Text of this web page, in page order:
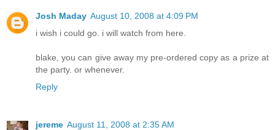
Josh Maday August 10, 2008 at 4:09 PM
i wish i could go. i will watch from here.
blake, you can give away my pre-ordered copy as a prize at
the party. or whenever.
Reply
jereme August 11, 2008 at 2:35 AM